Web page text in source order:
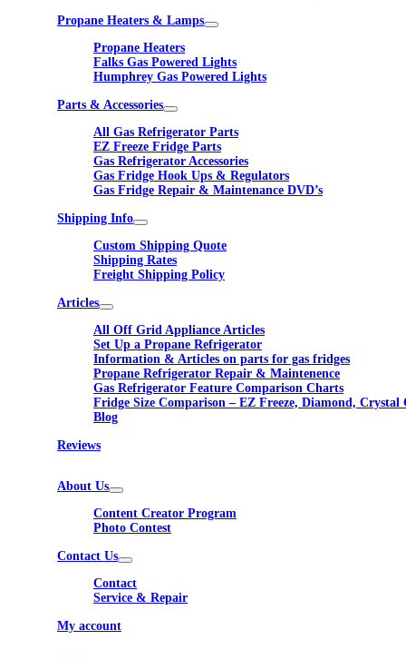
Propane Heaters & Lamps
Propane Heaters
Falks Gas Powered Lights
Humphrey Gas Powered Lights
Parts & Accessories
All Gas Refrigerator Parts
EZ Freeze Fridge Parts
Gas Refrigerator Accessories
Gas Fridge Hook Ups & Regulators
Gas Fridge Repair & Maintenance DVD’s
Shipping Info
Custom Shipping Quote
Shipping Rates
Freight Shipping Policy
Articles
All Off Grid Appliance Articles
Set Up a Propane Refrigerator
Information & Articles on parts for gas fridges
Propane Refrigerator Repair & Maintenence
Gas Refrigerator Feature Comparison Charts
Fridge Size Comparison – EZ Freeze, Diamond, Crystal
Blog
Reviews
About Us
Content Creator Program
Photo Contest
Contact Us
Contact
Service & Repair
My account